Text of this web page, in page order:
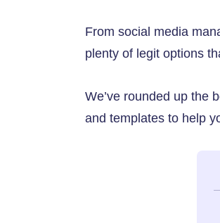
From social media
plenty of legit options
We’ve rounded up the
and templates to help